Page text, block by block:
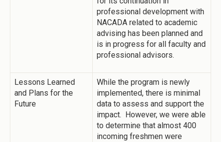
professional development with
NACADA related to academic
advising has been planned and
is in progress for all faculty and
professional advisors.
Lessons Learned
and Plans for the
Future
While the program is newly
implemented, there is minimal
data to assess and support the
impact. However, we were able
to determine that almost 400
incoming freshmen were